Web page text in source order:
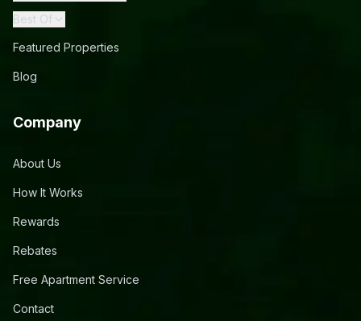
Best Of
Featured Properties
Blog
Company
About Us
How It Works
Rewards
Rebates
Free Apartment Service
Contact